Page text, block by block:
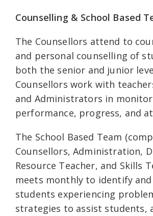
Counselling & School Based
The Counsellors attend to
and personal counselling of
both the senior and junior
Counsellors work with
and Administrators in
performance, progress, and
The School Based Team
Counsellors, Administration,
Resource Teacher, and Skills
meets monthly to identify
students experiencing
strategies to assist students,